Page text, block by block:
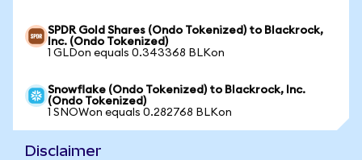
SPDR Gold Shares (Ondo Tokenized) to Blackrock,
Inc. (Ondo Tokenized)
1 GLDon equals 0.343368 BLKon
Snowflake (Ondo Tokenized) to Blackrock, Inc.
(Ondo Tokenized)
1 SNOWon equals 0.282768 BLKon
Disclaimer